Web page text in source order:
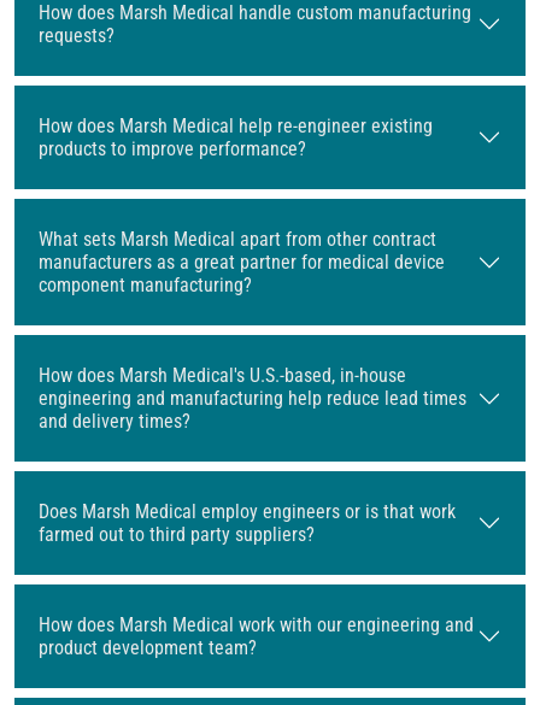
How does Marsh Medical handle custom manufacturing
requests?
How does Marsh Medical help re-engineer existing
products to improve performance?
What sets Marsh Medical apart from other contract
manufacturers as a great partner for medical device
component manufacturing?
How does Marsh Medical's U.S.-based, in-house
engineering and manufacturing help reduce lead times
and delivery times?
Does Marsh Medical employ engineers or is that work
farmed out to third party suppliers?
How does Marsh Medical work with our engineering and
product development team?